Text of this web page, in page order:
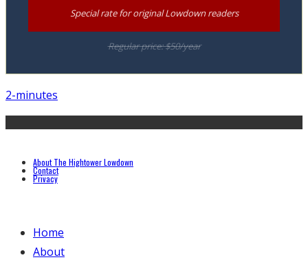
Special rate for original Lowdown readers
Regular price: $50/year
2-minutes
About The Hightower Lowdown
Contact
Privacy
Home
About